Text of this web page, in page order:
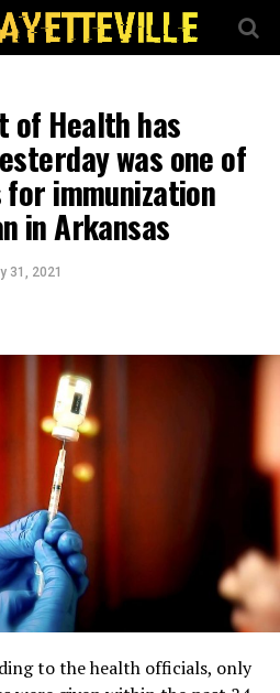
of Health has
was one of
immunization
in Arkansas
31, 2021
to the health officials, only